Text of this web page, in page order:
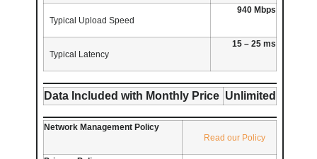
Typical Upload Speed
940 Mbps
Typical Latency
15 – 25 ms
Data Included with Monthly Price Unlimited
Network Management Policy
Read our Policy